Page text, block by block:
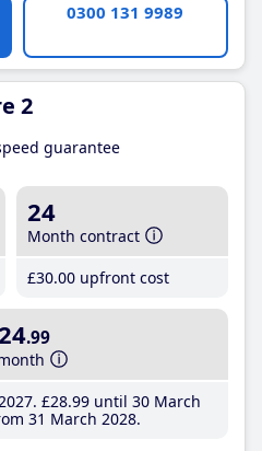
0300 131 9989
2
guarantee
24
Month contract
£30.00 upfront cost
.99
£28.99until 30 March
31 March 2028